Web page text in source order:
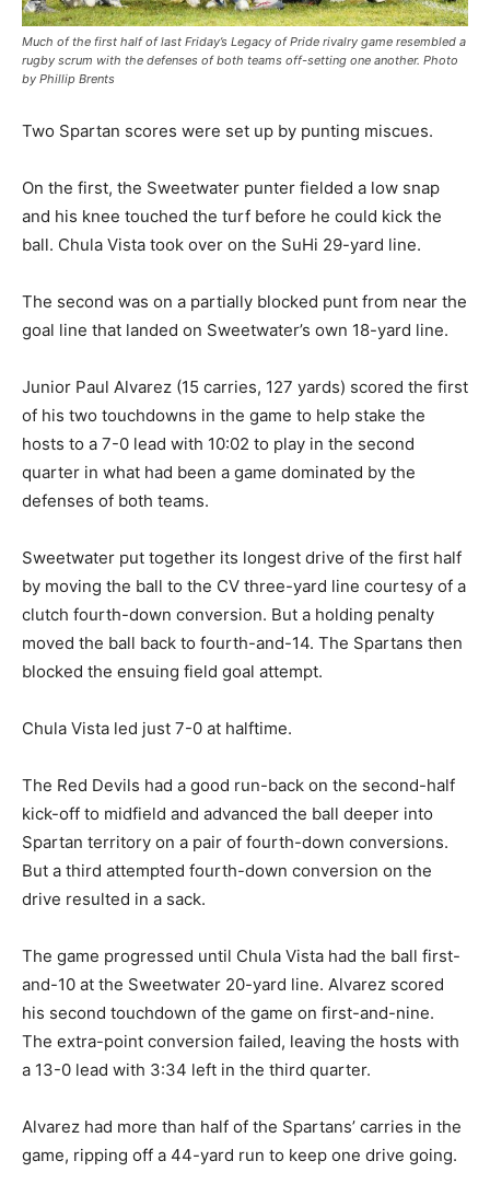
Much of the first half of last Friday’s Legacy of Pride rivalry game resembled a
rugby scrum with the defenses of both teams off-setting one another. Photo
by Phillip Brents
Two Spartan scores were set up by punting miscues.
On the first, the Sweetwater punter fielded a low snap
and his knee touched the turf before he could kick the
ball. Chula Vista took over on the SuHi 29-yard line.
The second was on a partially blocked punt from near the
goal line that landed on Sweetwater’s own 18-yard line.
Junior Paul Alvarez (15 carries, 127 yards) scored the first
of his two touchdowns in the game to help stake the
hosts to a 7-0 lead with 10:02 to play in the second
quarter in what had been a game dominated by the
defenses of both teams.
Sweetwater put together its longest drive of the first half
by moving the ball to the CV three-yard line courtesy of a
clutch fourth-down conversion. But a holding penalty
moved the ball back to fourth-and-14. The Spartans then
blocked the ensuing field goal attempt.
Chula Vista led just 7-0 at halftime.
The Red Devils had a good run-back on the second-half
kick-off to midfield and advanced the ball deeper into
Spartan territory on a pair of fourth-down conversions.
But a third attempted fourth-down conversion on the
drive resulted in a sack.
The game progressed until Chula Vista had the ball first-
and-10 at the Sweetwater 20-yard line. Alvarez scored
his second touchdown of the game on first-and-nine.
The extra-point conversion failed, leaving the hosts with
a 13-0 lead with 3:34 left in the third quarter.
Alvarez had more than half of the Spartans’ carries in the
game, ripping off a 44-yard run to keep one drive going.